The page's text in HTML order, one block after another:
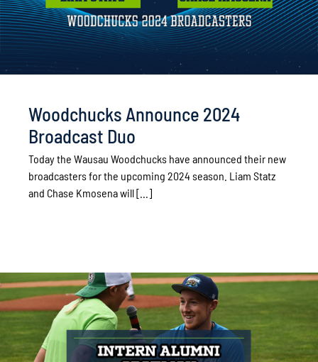
Woodchucks Announce 2024
Broadcast Duo
Today the Wausau Woodchucks have announced their new
broadcasters for the upcoming 2024 season. Liam Statz
and Chase Kmosena will [...]